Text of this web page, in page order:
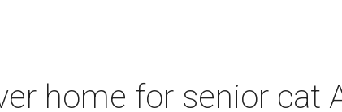
home for senior cat